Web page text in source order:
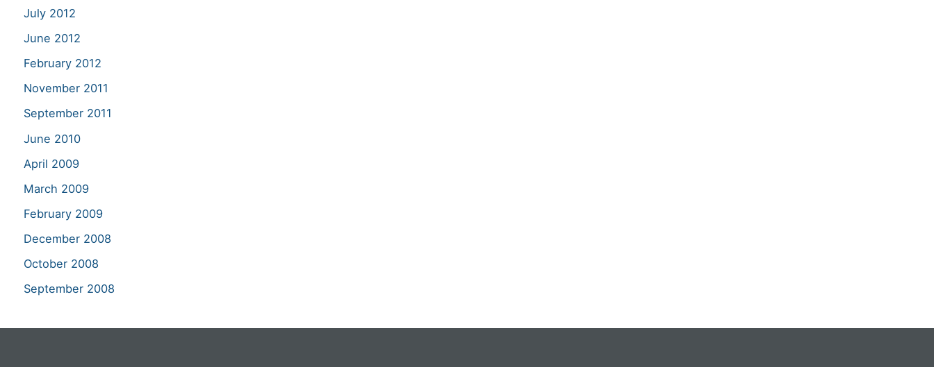
July 2012
June 2012
February 2012
November 2011
September 2011
June 2010
April 2009
March 2009
February 2009
December 2008
October 2008
September 2008